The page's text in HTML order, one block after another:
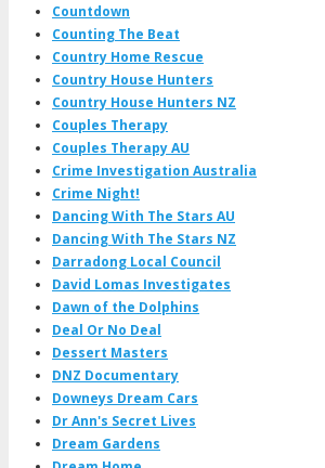
Countdown
Counting The Beat
Country Home Rescue
Country House Hunters
Country House Hunters NZ
Couples Therapy
Couples Therapy AU
Crime Investigation Australia
Crime Night!
Dancing With The Stars AU
Dancing With The Stars NZ
Darradong Local Council
David Lomas Investigates
Dawn of the Dolphins
Deal Or No Deal
Dessert Masters
DNZ Documentary
Downeys Dream Cars
Dr Ann's Secret Lives
Dream Gardens